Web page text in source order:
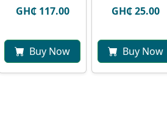
GH₵ 117.00
Buy Now
GH₵ 25.00
Buy Now